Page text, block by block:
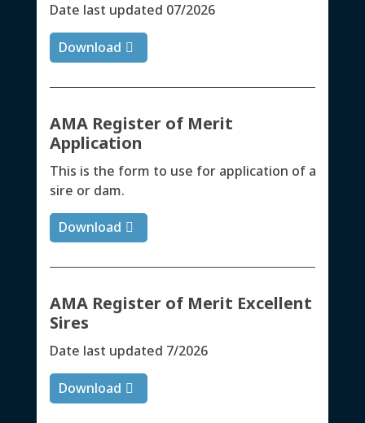
Date last updated 07/2026
Download
AMA Register of Merit
Application
This is the form to use for application of a
sire or dam.
Download
AMA Register of Merit Excellent
Sires
Date last updated 7/2026
Download